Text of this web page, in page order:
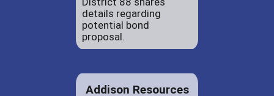
details regarding
potential bond
proposal.
Addison Resources